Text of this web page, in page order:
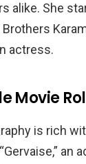
alike. She
actress.
Movie
is rich
an